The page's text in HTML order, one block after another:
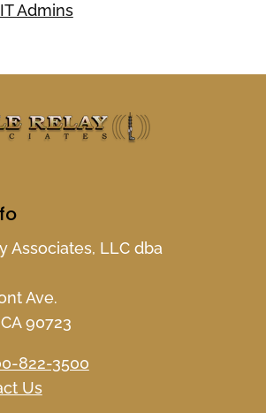
Admins
Associates, LLC dba
Ave.
90723
822-3500
Us